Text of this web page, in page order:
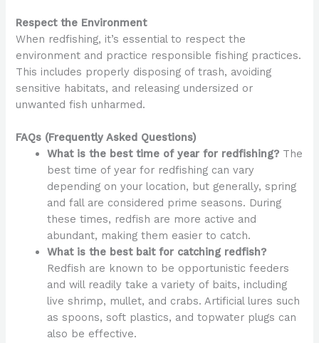
Respect the Environment
When redfishing, it’s essential to respect the
environment and practice responsible fishing practices.
This includes properly disposing of trash, avoiding
sensitive habitats, and releasing undersized or
unwanted fish unharmed.
FAQs (Frequently Asked Questions)
What is the best time of year for redfishing? The
best time of year for redfishing can vary
depending on your location, but generally, spring
and fall are considered prime seasons. During
these times, redfish are more active and
abundant, making them easier to catch.
What is the best bait for catching redfish?
Redfish are known to be opportunistic feeders
and will readily take a variety of baits, including
live shrimp, mullet, and crabs. Artificial lures such
as spoons, soft plastics, and topwater plugs can
also be effective.